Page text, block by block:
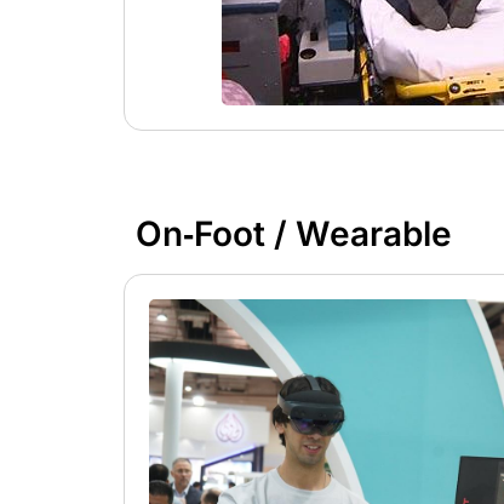
On‑Foot / Wearable